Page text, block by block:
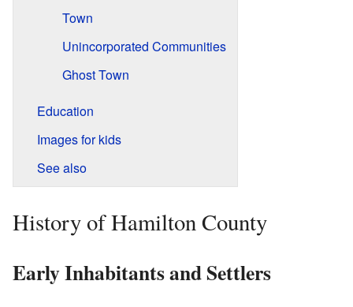
Town
Unincorporated Communities
Ghost Town
Education
Images for kids
See also
History of Hamilton County
Early Inhabitants and Settlers